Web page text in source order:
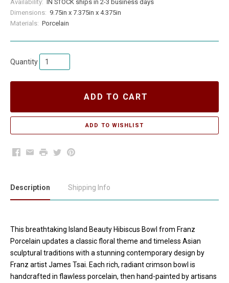
Availability: IN STOCK ships in 2-3 business days
Dimensions: 9.75in x 7.375in x 4.375in
Materials: Porcelain
Quantity
ADD TO CART
Facebook
EmailPrintTwitterPinterest
Description Shipping Info
This breathtaking Island Beauty Hibiscus Bowl from Franz
Porcelain updates a classic floral theme and timeless Asian
sculptural traditions with a stunning contemporary design by
Franz artist James Tsai. Each rich, radiant crimson bowl is
handcrafted in flawless porcelain, then hand-painted by artisans